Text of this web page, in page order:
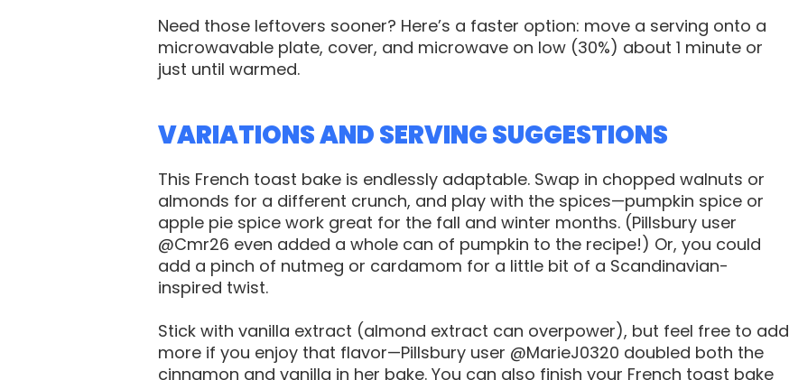
Need those leftovers sooner? Here’s a faster option: move a serving onto a
microwavable plate, cover, and microwave on low (30%) about 1 minute or
just until warmed.
VARIATIONS AND SERVING SUGGESTIONS
This French toast bake is endlessly adaptable. Swap in chopped walnuts or
almonds for a different crunch, and play with the spices—pumpkin spice or
apple pie spice work great for the fall and winter months. (Pillsbury user
@Cmr26 even added a whole can of pumpkin to the recipe!) Or, you could
add a pinch of nutmeg or cardamom for a little bit of a Scandinavian-
inspired twist.
Stick with vanilla extract (almond extract can overpower), but feel free to add
more if you enjoy that flavor—Pillsbury user @MarieJ0320 doubled both the
cinnamon and vanilla in her bake. You can also finish your French toast bake